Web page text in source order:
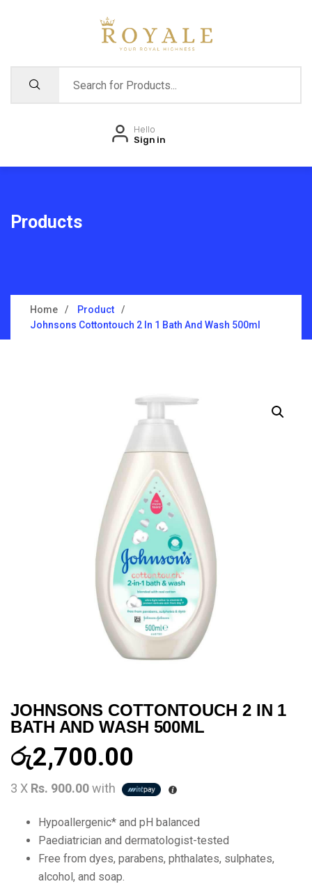
Hello
Sign in
Products
Home
Product
Johnsons Cottontouch 2 In 1 Bath And Wash 500ml
JOHNSONS COTTONTOUCH 2 IN 1
BATH AND WASH 500ML
රු2,700.00
3 X Rs. 900.00with
Hypoallergenic* and pH balanced
Paediatrician and dermatologist-tested
Free from dyes, parabens, phthalates, sulphates,
alcohol, and soap.